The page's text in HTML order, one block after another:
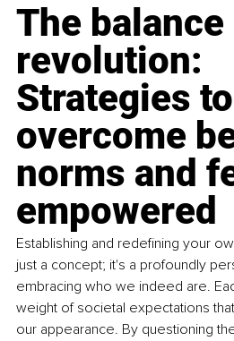
The balance
revolution:
Strategies to
overcome
norms and
empowered
Establishing and redeﬁning your
just a concept; it's a profoundly
embracing who we indeed are.
weight of societal expectations
our appearance. By questioning